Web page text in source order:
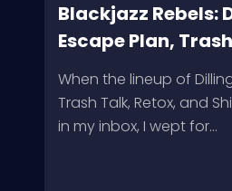
Blackjazz Rebels:
Escape Plan, Trash
When the lineup of
Trash Talk, Retox, and
in my inbox, I wept for...